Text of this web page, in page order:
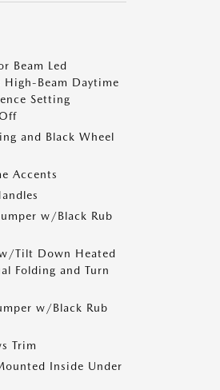
Beam Led
Beam Daytime
Setting
and Black Wheel
Accents
w/Black Rub
Tilt Down Heated
Folding and Turn
w/Black Rub
Trim
Inside Under